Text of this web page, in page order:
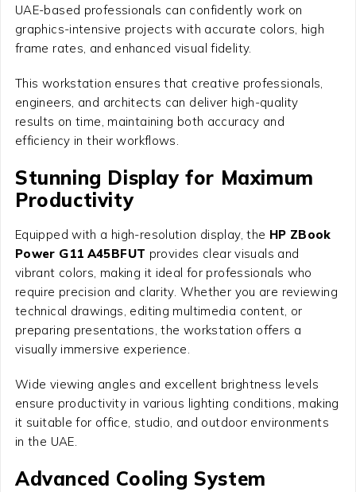
UAE-based professionals can confidently work on
graphics-intensive projects with accurate colors, high
frame rates, and enhanced visual fidelity.
This workstation ensures that creative professionals,
engineers, and architects can deliver high-quality
results on time, maintaining both accuracy and
efficiency in their workflows.
Stunning Display for Maximum
Productivity
Equipped with a high-resolution display, the HP ZBook
Power G11 A45BFUT provides clear visuals and
vibrant colors, making it ideal for professionals who
require precision and clarity. Whether you are reviewing
technical drawings, editing multimedia content, or
preparing presentations, the workstation offers a
visually immersive experience.
Wide viewing angles and excellent brightness levels
ensure productivity in various lighting conditions, making
it suitable for office, studio, and outdoor environments
in the UAE.
Advanced Cooling System